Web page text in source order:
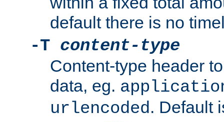
default there is no
-T content-type
Content-type header
data, eg.
urlencoded. Default